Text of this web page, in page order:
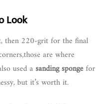
Look
220-grit for the final
are where
used asanding spongefor
but it’s worth it.